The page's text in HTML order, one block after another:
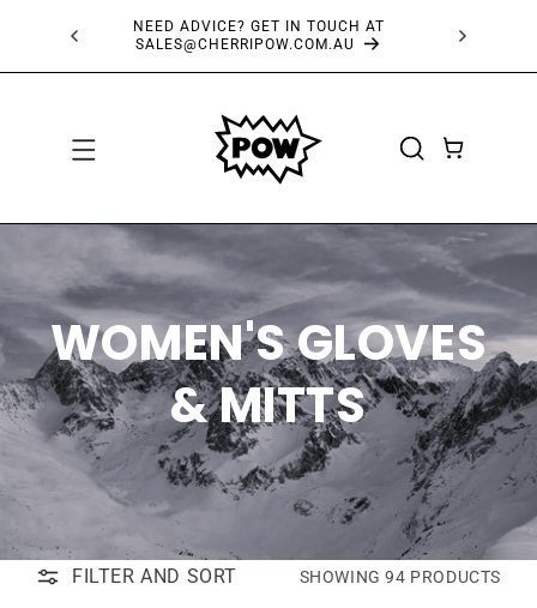
CONTENT
FREE SHIPPING OVER $150*
CART
WOMEN'S GLOVES
& MITTS
FILTER AND SORT SHOWING 94 PRODUCTS